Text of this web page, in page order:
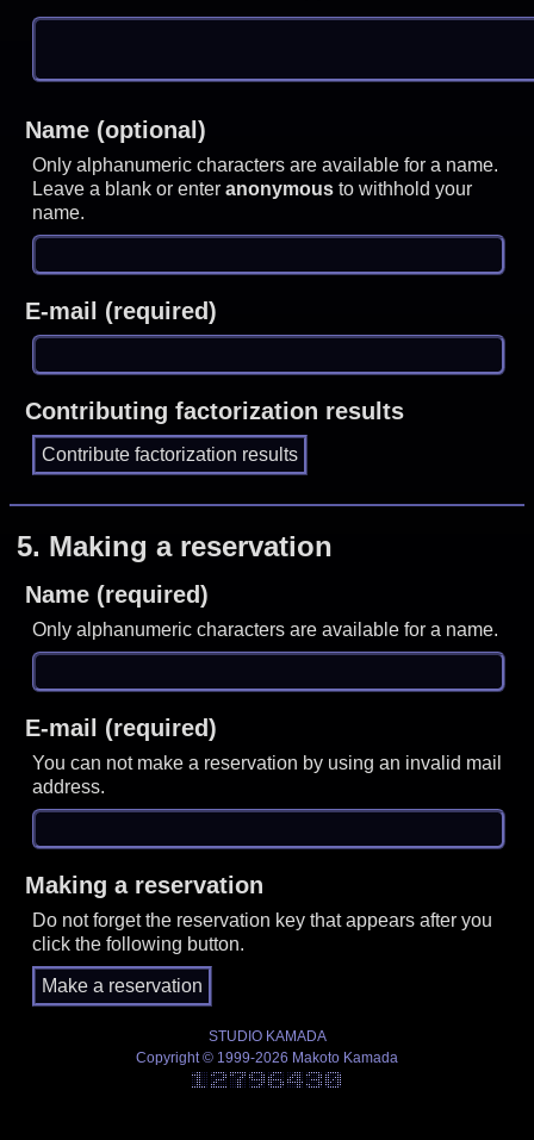
Name (optional)
Only alphanumeric characters are available for a name.
Leave a blank or enteranonymous to withhold your
name.
E-mail (required)
Contributing factorization results
5. Making a reservation
Name (required)
Only alphanumeric characters are available for a name.
E-mail (required)
You can not make a reservation by using an invalid mail
address.
Making a reservation
Do not forget the reservation key that appears after you
click the following button.
STUDIO KAMADA
Copyright © 1999-2026 Makoto Kamada